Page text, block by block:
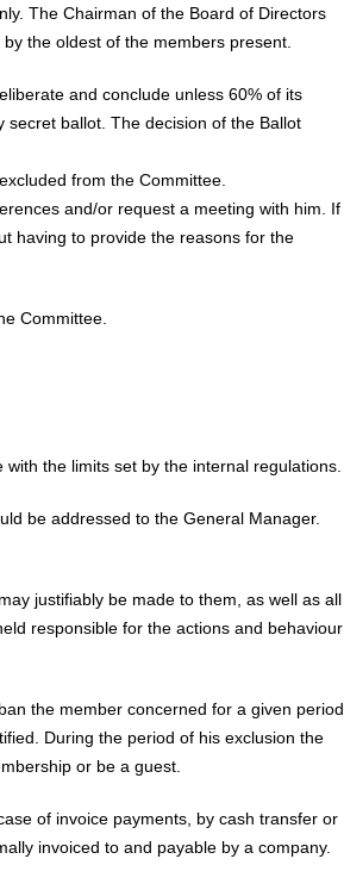
The Chairman of the Board of Directors
the oldest of the members present.
and conclude unless 60% of its
ballot. The decision of the Ballot
from the Committee.
and/or request a meeting with him. If
having to provide the reasons for the
Committee.
the limits set by the internal regulations.
be addressed to the General Manager.
justifiably be made to them, as well as all
responsible for the actions and behaviour
the member concerned for a given period.
During the period of his exclusion the
or be a guest.
of invoice payments, by cash transfer or
invoiced to and payable by a company.